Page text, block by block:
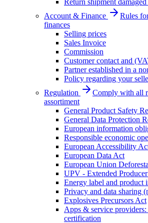
Return shipment
Account & Finance
Rules
finances
Selling prices
Sales Invoice
Commission
Customer contact and
Partner established in a
Policy regarding your
Regulation
Comply with all
assortiment
General Product Safety
General Data Protection
European information
Responsible economic
European Accessibility
European Data Act
European Union
UPV - Extended
Energy label and product
Privacy and data sharing
Explosives Precursors Act
Apps & service
certification